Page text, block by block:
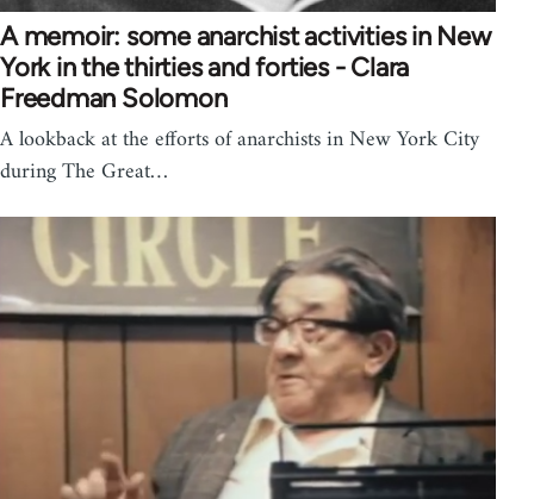
A memoir: some anarchist activities in New
York in the thirties and forties - Clara
Freedman Solomon
A lookback at the efforts of anarchists in New York City
during The Great…